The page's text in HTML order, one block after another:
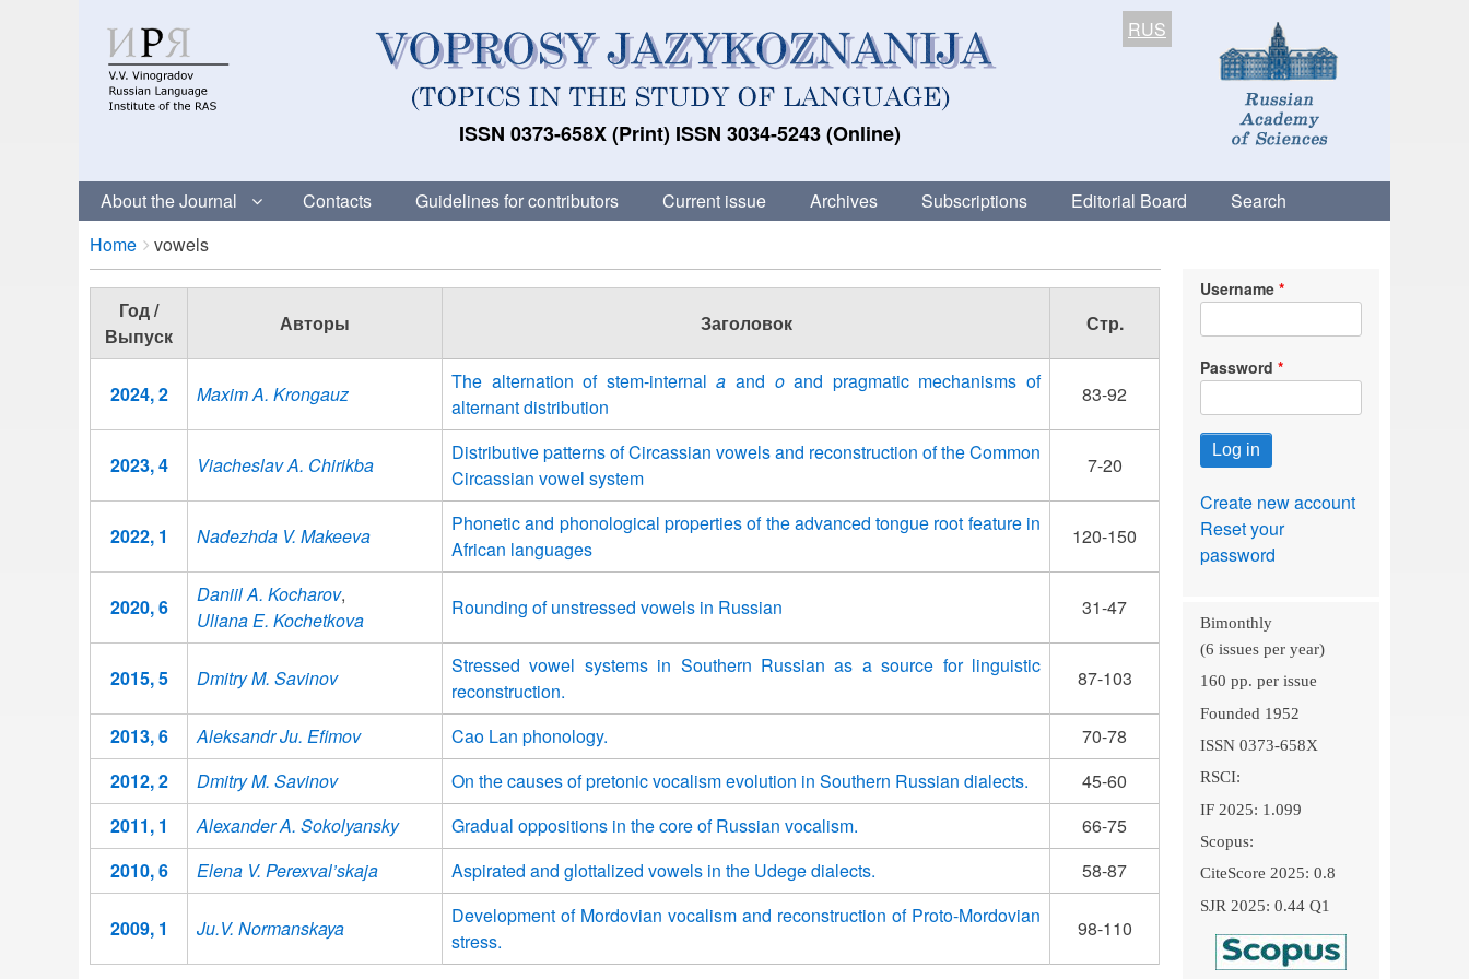
ISSN 0373-658X (Print) ISSN 3034-5243 (Online)
RUS
About the Journal Contacts Guidelines for contributors Current issue Archives Subscriptions Editorial Board Search
Breadcrumbs
You
are
here:
Home vowels
Год /
Выпуск
Авторы Заголовок Стр.
2024, 2 Maxim A. Krongauz
The alternation of stem-internala and oand pragmatic mechanisms of
alternant distribution
83-92
2023, 4 Viacheslav A. Chirikba
Distributive patterns of Circassian vowels and reconstruction of the Common
Circassian vowel system
7-20
2022, 1 Nadezhda V. Makeeva
Phonetic and phonological properties of the advanced tongue root feature in
African languages
120-150
2020, 6
Daniil A. Kocharov,
Uliana E. Kochetkova
Rounding of unstressed vowels in Russian 31-47
2015, 5 Dmitry M. Savinov
Stressed vowel systems in Southern Russian as a source for linguistic
reconstruction.
87-103
2013, 6 Aleksandr Ju. Efimov Cao Lan phonology.
70-78
2012, 2
Dmitry M. Savinov On the causes of pretonic vocalism evolution in Southern Russian dialects.
45-60
2011, 1
Alexander A. Sokolyansky Gradual oppositions in the core of Russian vocalism.
66-75
2010, 6
Elena V. Perexval’skaja Aspirated and glottalized vowels in the Udege dialects. 58-87
2009, 1 Ju.V. Normanskaya
Development of Mordovian vocalism and reconstruction of Proto-Mordovian
stress.
98-110
Username
Password
Create new account
Reset your
password
Bimonthly
(6 issues per year)
160 pp. per issue
Founded 1952
ISSN 0373-658X
RSCI:
IF 2025: 1.099
Scopus:
CiteScore 2025: 0.8
SJR 2025: 0.44 Q1